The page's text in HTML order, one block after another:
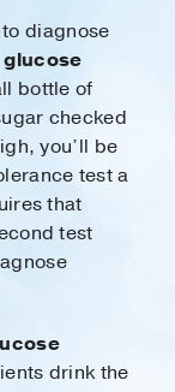
diagnose
bottle of
checked
you’ll be
test a
that
test
drink the